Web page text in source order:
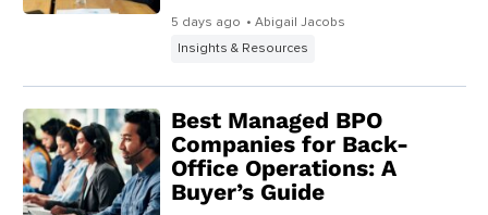
5 days ago • Abigail Jacobs
Insights & Resources
Best Managed BPO
Companies for Back-
Office Operations: A
Buyer’s Guide